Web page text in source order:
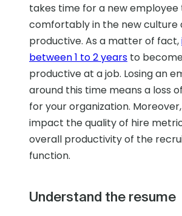
takes time for a new
comfortably in the new culture
productive. As a matter of fact,
between 1 to 2 years to
productive at a job. Losing an
around this time means a loss
for your organization.
impact the quality of hire
overall productivity of the
function.
Understand the resume